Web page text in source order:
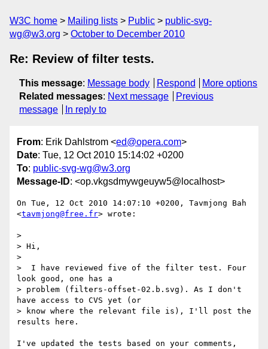
W3C home Mailing lists Public
public-svg-
wg@w3.org
October to December 2010
Re: Review of filter tests.
This message: Message body Respond
More options
Related messages: Next message
Previous
message
In reply to
From: Erik Dahlstrom <ed@opera.com>
Date: Tue, 12 Oct 2010 15:14:02 +0200
To: public-svg-wg@w3.org
Message-ID: <op.vkgsdmywgeuyw5@localhost>
On Tue, 12 Oct 2010 14:07:10 +0200, Tavmjong Bah
<tavmjong@free.fr> wrote:
>
> Hi,
>
>  I have reviewed five of the filter test. Four
look good, one has a
> problem (filters-offset-02.b.svg). As I don't
have access to CVS yet (or
> know where the relevant file is), I'll post the
results here.
I've updated the tests based on your comments,